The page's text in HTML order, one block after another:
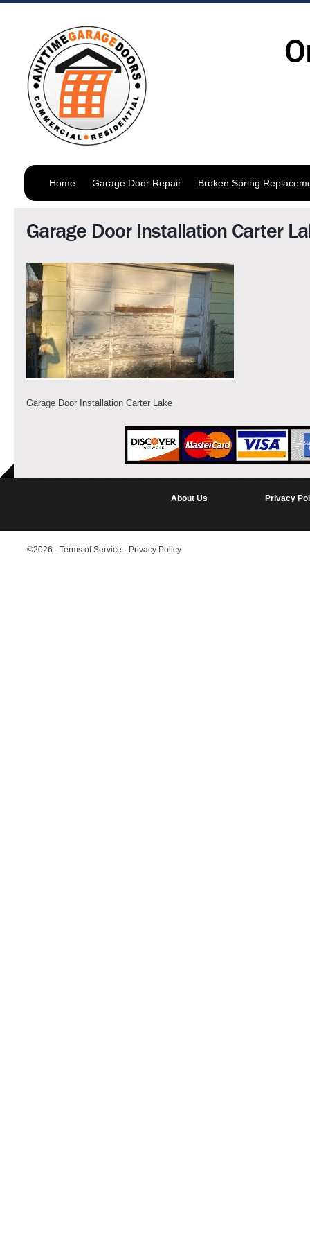
Home Garage Door Repair Broken Spring
Garage Door Installation Carter
Garage Door Installation Carter Lake
About Us Privacy
©2026 · Terms of Service · Privacy Policy